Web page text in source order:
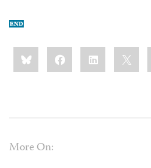
Share
this:BlueskyFacebookLinkedIn
More On: